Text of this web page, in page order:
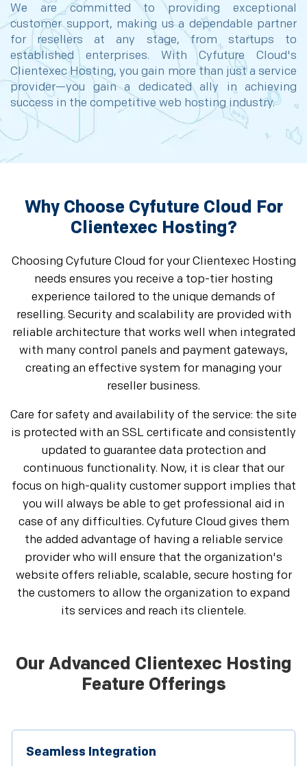
We are committed to providing exceptional
customer support, making us a dependable partner
for resellers at any stage, from startups to
established enterprises. With Cyfuture Cloud's
Clientexec Hosting, you gain more than just a service
provider—you gain a dedicated ally in achieving
success in the competitive web hosting industry.
Why Choose Cyfuture Cloud For
Clientexec Hosting?
Choosing Cyfuture Cloud for your Clientexec Hosting
needs ensures you receive a top-tier hosting
experience tailored to the unique demands of
reselling. Security and scalability are provided with
reliable architecture that works well when integrated
with many control panels and payment gateways,
creating an effective system for managing your
reseller business.
Care for safety and availability of the service: the site
is protected with an SSL certificate and consistently
updated to guarantee data protection and
continuous functionality. Now, it is clear that our
focus on high-quality customer support implies that
you will always be able to get professional aid in
case of any difficulties. Cyfuture Cloud gives them
the added advantage of having a reliable service
provider who will ensure that the organization's
website offers reliable, scalable, secure hosting for
the customers to allow the organization to expand
its services and reach its clientele.
Our Advanced Clientexec Hosting
Feature Offerings
Seamless Integration